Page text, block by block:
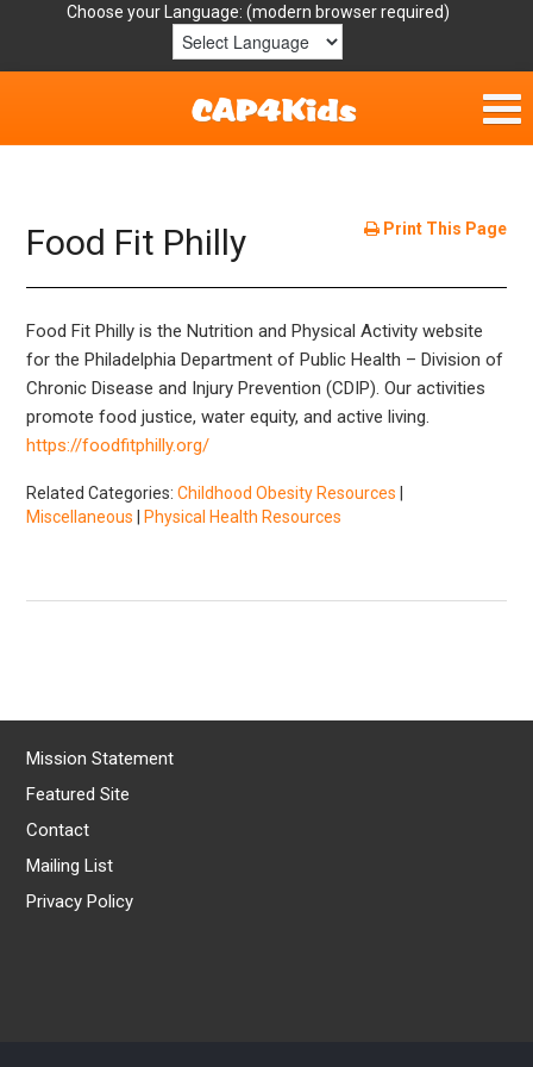
Choose your Language:
Get Involved
Parent Handouts
Resources
Laws/Definitions
Print This Page
Food Fit Philly
Food Fit Philly is the Nutrition and Physical Activity website
for the Philadelphia Department of Public Health – Division of
Chronic Disease and Injury Prevention (CDIP). Our activities
promote food justice, water equity, and active living.
https://foodfitphilly.org/
Related Categories:Childhood Obesity Resources
Miscellaneous
Physical Health Resources
Mission Statement
Featured Site
Contact
Mailing List
Privacy Policy